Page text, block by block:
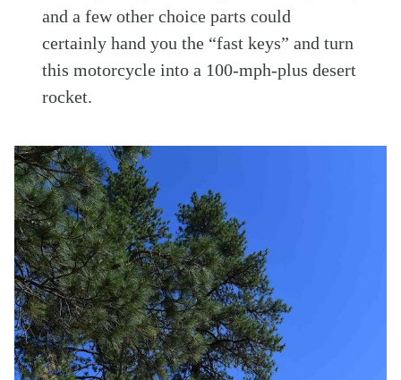
and a few other choice parts could
certainly hand you the “fast keys” and turn
this motorcycle into a 100-mph-plus desert
rocket.